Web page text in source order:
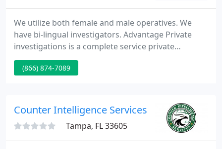
We utilize both female and male operatives. We
have bi-lingual investigators. Advantage Private
investigations is a complete service private
investigative company that is dedicated to
delivering the most reliable, cost effective, and
assets, and peace of mind.
(866) 874-7089
Counter Intelligence Services
Tampa, FL 33605